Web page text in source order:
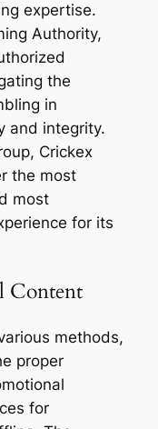
expertise.
Authority,
the
in
and integrity.
Crickex
the most
most
for its
Content
methods,
proper
for